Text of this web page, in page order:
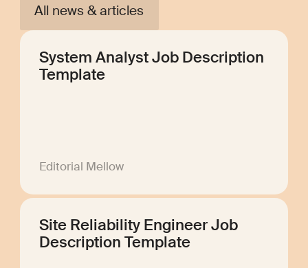
All news & articles
System Analyst Job Description
Template
Editorial Mellow
Site Reliability Engineer Job
Description Template